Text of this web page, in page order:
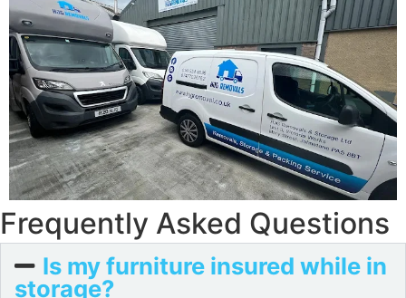
Frequently Asked Questions
Is my furniture insured while in
storage?